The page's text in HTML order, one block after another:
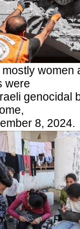
women
were
genocidal
8, 2024.